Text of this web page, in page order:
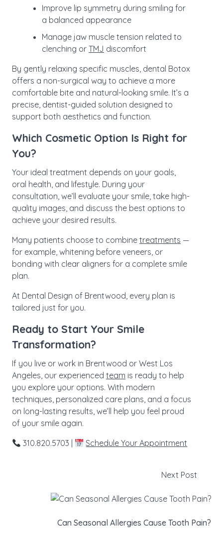
Improve lip symmetry during smiling for
a balanced appearance
Manage jaw muscle tension related to
clenching or TMJ discomfort
By gently relaxing specific muscles, dental Botox
offers a non-surgical way to achieve a more
comfortable bite and natural-looking smile. It’s a
precise, dentist-guided solution designed to
support both aesthetics and function.
Which Cosmetic Option Is Right for
You?
Your ideal treatment depends on your goals,
oral health, and lifestyle. During your
consultation, we’ll evaluate your smile, take high-
quality images, and discuss the best options to
achieve your desired results.
Many patients choose to combine treatments —
for example, whitening before veneers, or
bonding with clear aligners for a complete smile
plan.
At Dental Design of Brentwood, every plan is
tailored just for you.
Ready to Start Your Smile
Transformation?
If you live or work in Brentwood or West Los
Angeles, our experienced team is ready to help
you explore your options. With modern
techniques, personalized care plans, and a focus
on long-lasting results, we’ll help you feel proud
of your smile again.
310.820.5703 |
Schedule Your Appointment
Next Post
Can Seasonal Allergies Cause Tooth Pain?